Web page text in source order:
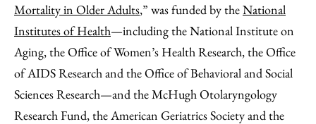
Mortality in Older Adults,” was funded by theNational
Institutes of Health—including the National Institute on
Aging, the Office of Women’s Health Research, the Office
of AIDS Research and the Office of Behavioral and Social
Sciences Research—and the McHugh Otolaryngology
Research Fund, the American Geriatrics Society and the